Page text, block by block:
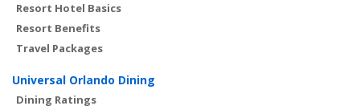
Resort Hotel Basics
Resort Benefits
Travel Packages
Universal Orlando Dining
Dining Ratings